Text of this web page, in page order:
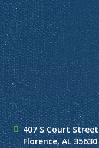
407 S Court Street
Florence, AL 35630